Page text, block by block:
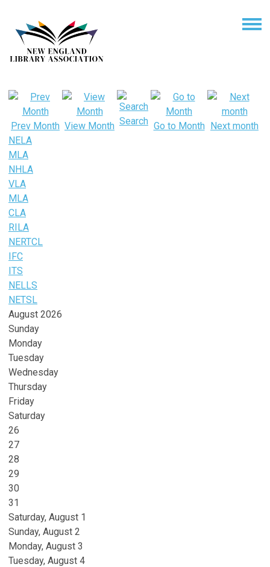
Prev Month View Month Search Go to Month Next month
NELA
MLA
NHLA
VLA
MLA
CLA
RILA
NERTCL
IFC
ITS
NELLS
NETSL
August 2026
Sunday
Monday
Tuesday
Wednesday
Thursday
Friday
Saturday
26
27
28
29
30
31
Saturday, August 1
Sunday, August 2
Monday, August 3
Tuesday, August 4